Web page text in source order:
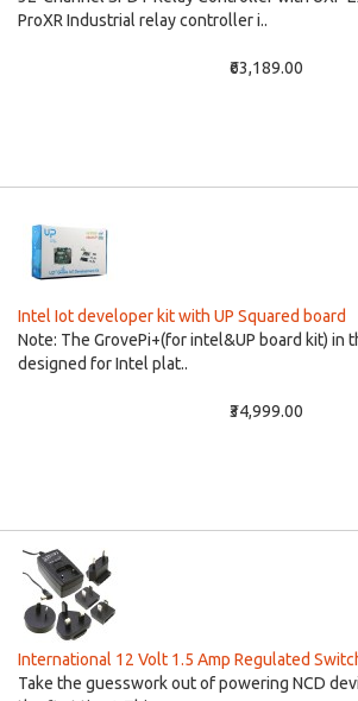
ProXR Industrial relay controller i..
₹63,189.00
Intel Iot developer kit with UP Squared board
Note: The GrovePi+(for intel&UP board kit) in
designed for Intel plat..
₹34,999.00
International 12 Volt 1.5 Amp Regulated
Take the guesswork out of powering NCD